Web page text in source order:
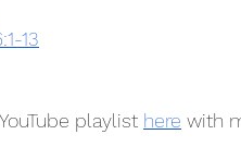
13
playlist here with